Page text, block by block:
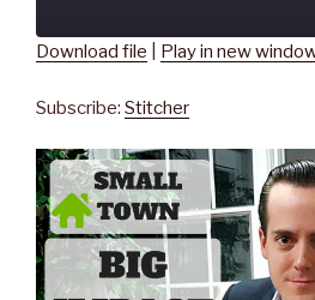
EMBED
Download file Play in new
Subscribe: Stitcher